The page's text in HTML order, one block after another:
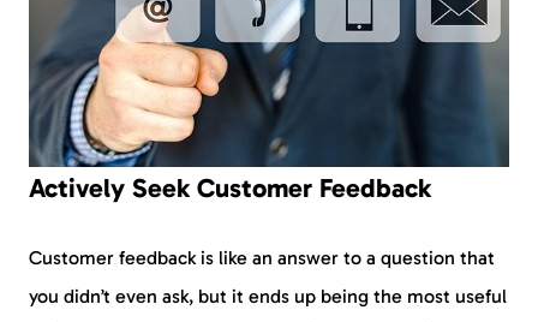
Actively Seek Customer Feedback
Customer feedback is like an answer to a question that
you didn’t even ask, but it ends up being the most useful